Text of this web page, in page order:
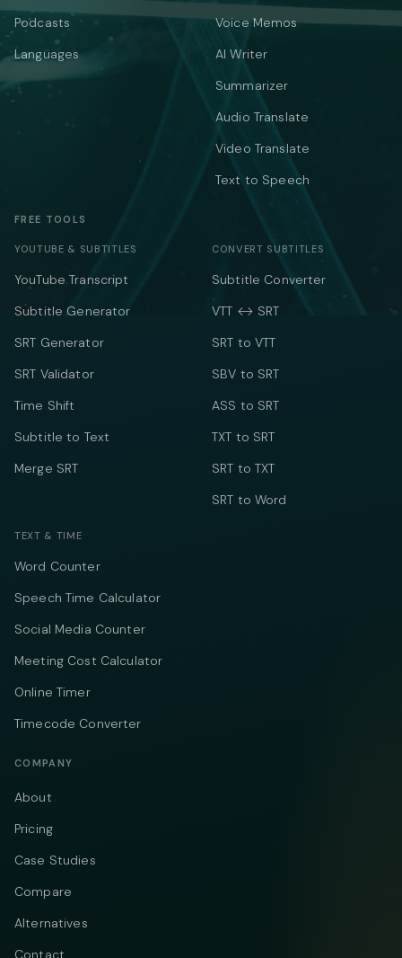
Podcasts
Languages
Voice Memos
AI Writer
Summarizer
Audio Translate
Video Translate
Text to Speech
FREE TOOLS
YOUTUBE & SUBTITLES
YouTube Transcript
Subtitle Generator
SRT Generator
SRT Validator
Time Shift
Subtitle to Text
Merge SRT
CONVERT SUBTITLES
Subtitle Converter
VTT ↔ SRT
SRT to VTT
SBV to SRT
ASS to SRT
TXT to SRT
SRT to TXT
SRT to Word
TEXT & TIME
Word Counter
Speech Time Calculator
Social Media Counter
Meeting Cost Calculator
Online Timer
Timecode Converter
COMPANY
About
Pricing
Case Studies
Compare
Alternatives
Contact